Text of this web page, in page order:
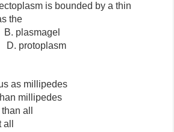
is bounded by a thin
the
plasmagel
protoplasm
as millipedes
millipedes
all